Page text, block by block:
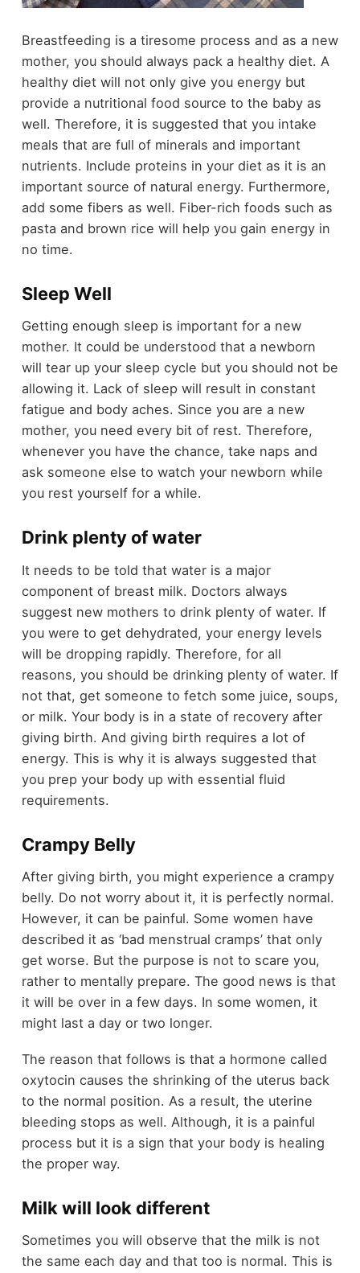
Breastfeeding is a tiresome process and as a new
mother, you should always pack a healthy diet. A
healthy diet will not only give you energy but
provide a nutritional food source to the baby as
well. Therefore, it is suggested that you intake
meals that are full of minerals and important
nutrients. Include proteins in your diet as it is an
important source of natural energy. Furthermore,
add some fibers as well. Fiber-rich foods such as
pasta and brown rice will help you gain energy in
no time.
Sleep Well
Getting enough sleep is important for a new
mother. It could be understood that a newborn
will tear up your sleep cycle but you should not be
allowing it. Lack of sleep will result in constant
fatigue and body aches. Since you are a new
mother, you need every bit of rest. Therefore,
whenever you have the chance, take naps and
ask someone else to watch your newborn while
you rest yourself for a while.
Drink plenty of water
It needs to be told that water is a major
component of breast milk. Doctors always
suggest new mothers to drink plenty of water. If
you were to get dehydrated, your energy levels
will be dropping rapidly. Therefore, for all
reasons, you should be drinking plenty of water. If
not that, get someone to fetch some juice, soups,
or milk. Your body is in a state of recovery after
giving birth. And giving birth requires a lot of
energy. This is why it is always suggested that
you prep your body up with essential fluid
requirements.
Crampy Belly
After giving birth, you might experience a crampy
belly. Do not worry about it, it is perfectly normal.
However, it can be painful. Some women have
described it as ‘bad menstrual cramps’ that only
get worse. But the purpose is not to scare you,
rather to mentally prepare. The good news is that
it will be over in a few days. In some women, it
might last a day or two longer.
The reason that follows is that a hormone called
oxytocin causes the shrinking of the uterus back
to the normal position. As a result, the uterine
bleeding stops as well. Although, it is a painful
process but it is a sign that your body is healing
the proper way.
Milk will look different
Sometimes you will observe that the milk is not
the same each day and that too is normal. This is